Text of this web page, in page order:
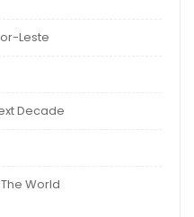
Leste
Decade
World